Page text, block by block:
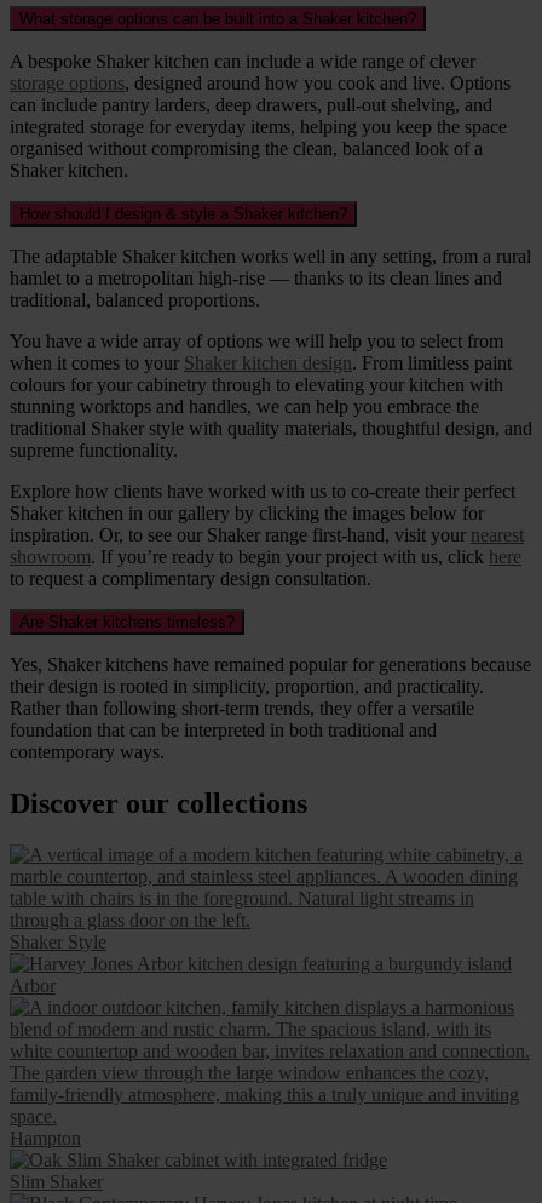
What storage options can be built into a Shaker kitchen?
A bespoke Shaker kitchen can include a wide range of clever
storage options, designed around how you cook and live. Options
can include pantry larders, deep drawers, pull-out shelving, and
integrated storage for everyday items, helping you keep the space
organised without compromising the clean, balanced look of a
Shaker kitchen.
How should I design & style a Shaker kitchen?
The adaptable Shaker kitchen works well in any setting, from a rural
hamlet to a metropolitan high-rise — thanks to its clean lines and
traditional, balanced proportions.
You have a wide array of options we will help you to select from
when it comes to your Shaker kitchen design. From limitless paint
colours for your cabinetry through to elevating your kitchen with
stunning worktops and handles, we can help you embrace the
traditional Shaker style with quality materials, thoughtful design, and
supreme functionality.
Explore how clients have worked with us to co-create their perfect
Shaker kitchen in our gallery by clicking the images below for
inspiration. Or, to see our Shaker range first-hand, visit your nearest
showroom. If you’re ready to begin your project with us, click here
to request a complimentary design consultation.
Are Shaker kitchens timeless?
Yes, Shaker kitchens have remained popular for generations because
their design is rooted in simplicity, proportion, and practicality.
Rather than following short-term trends, they offer a versatile
foundation that can be interpreted in both traditional and
contemporary ways.
Discover our collections
Shaker Style
Arbor
Hampton
Slim Shaker